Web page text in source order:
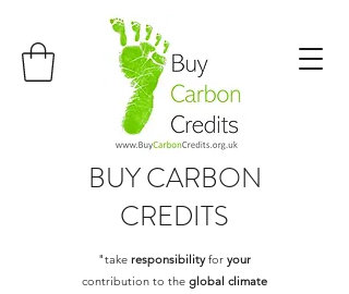
BUYCARBON
CREDITS
"take responsibilityfor your
contribution to the global climate